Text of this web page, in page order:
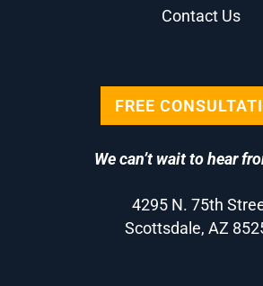
Contact Us
FREE
We can’t wait to hear
4295 N. 75th
Scottsdale, AZ